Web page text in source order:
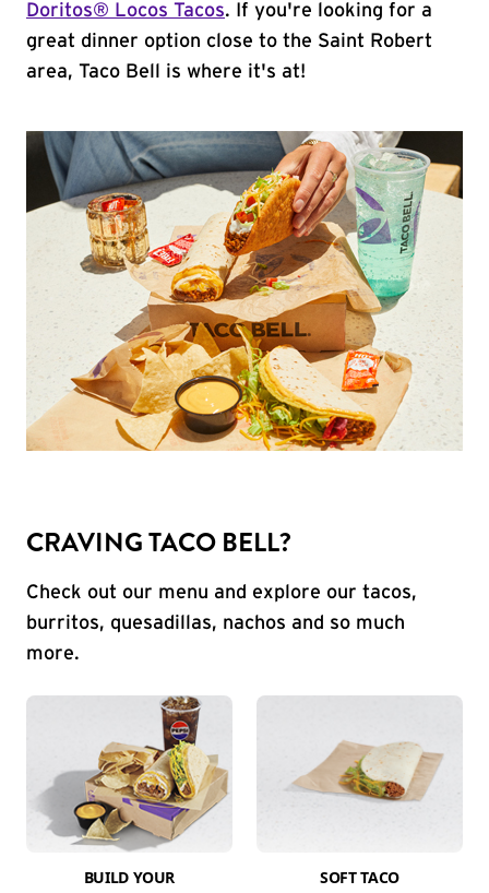
Doritos® Locos Tacos. If you're looking for a
great dinner option close to the Saint Robert
area, Taco Bell is where it's at!
CRAVING TACO BELL?
Check out our menu and explore our tacos,
burritos, quesadillas, nachos and so much
more.
BUILD YOUR
SOFT TACO